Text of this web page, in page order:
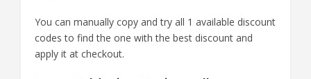
You can manually copy and try all 1 available discount
codes to find the one with the best discount and
apply it at checkout.